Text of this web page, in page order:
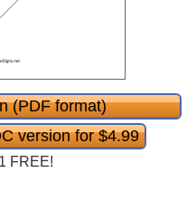
(PDF format)
version for $4.99
FREE!